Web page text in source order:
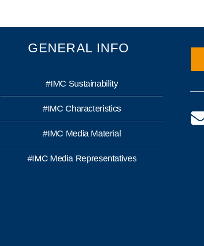
GENERAL INFO
#IMC Sustainability
#IMC Characteristics
#IMC Media Material
#IMC Media Representatives